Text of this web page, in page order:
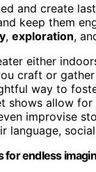
and create
keep them
, exploration,
either
craft or
way to
shows allow
improvise
language,
for endless